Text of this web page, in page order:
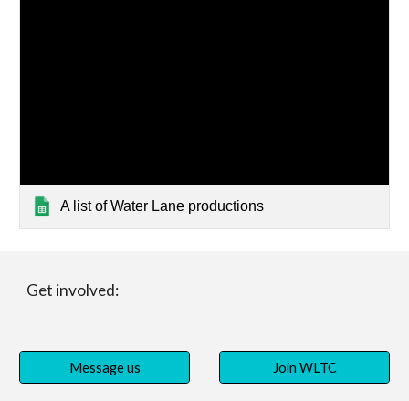
A list of Water Lane productions
Get involved:
Message us Join WLTC